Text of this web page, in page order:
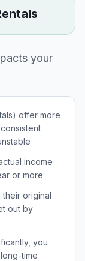
your
offer more
income
or more
original
out by
you
time